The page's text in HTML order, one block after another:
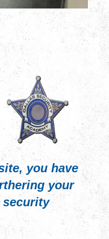
you have
your
security